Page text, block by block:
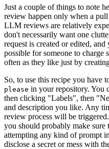
Just a couple of things to note
review happen only when a
LLM reviews are relatively
don't necessarily want one
request is created or edited, and
possible for someone to charge
often as they like just by
So, to use this recipe you have
please in your repository. You
then clicking "Labels", then
and description you like. Any
review process will be
you should probably make
attempting any kind of prompt
disclose a secret or mess with